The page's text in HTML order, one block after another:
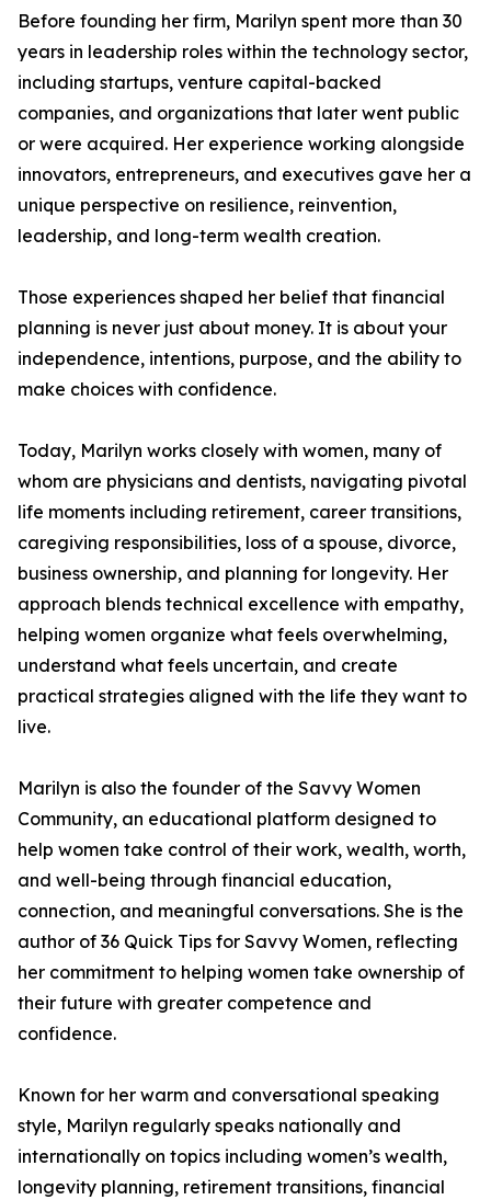
Before founding her firm, Marilyn spent more than 30
years in leadership roles within the technology sector,
including startups, venture capital-backed
companies, and organizations that later went public
or were acquired. Her experience working alongside
innovators, entrepreneurs, and executives gave her a
unique perspective on resilience, reinvention,
leadership, and long-term wealth creation.
Those experiences shaped her belief that financial
planning is never just about money. It is about your
independence, intentions, purpose, and the ability to
make choices with confidence.
Today, Marilyn works closely with women, many of
whom are physicians and dentists, navigating pivotal
life moments including retirement, career transitions,
caregiving responsibilities, loss of a spouse, divorce,
business ownership, and planning for longevity. Her
approach blends technical excellence with empathy,
helping women organize what feels overwhelming,
understand what feels uncertain, and create
practical strategies aligned with the life they want to
live.
Marilyn is also the founder of the Savvy Women
Community, an educational platform designed to
help women take control of their work, wealth, worth,
and well-being through financial education,
connection, and meaningful conversations. She is the
author of 36 Quick Tips for Savvy Women, reflecting
her commitment to helping women take ownership of
their future with greater competence and
confidence.
Known for her warm and conversational speaking
style, Marilyn regularly speaks nationally and
internationally on topics including women’s wealth,
longevity planning, retirement transitions, financial